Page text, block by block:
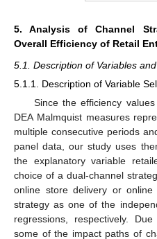
5. Analysis of Channel
Overall Efficiency of Retail
5.1. Description of Variables
5.1.1. Description of Variable
Since the efficiency
DEA Malmquist measures
multiple consecutive periods
panel data, our study uses
the explanatory variable
choice of a dual-channel
online store delivery or
strategy as one of the
regressions, respectively.
some of the impact paths of